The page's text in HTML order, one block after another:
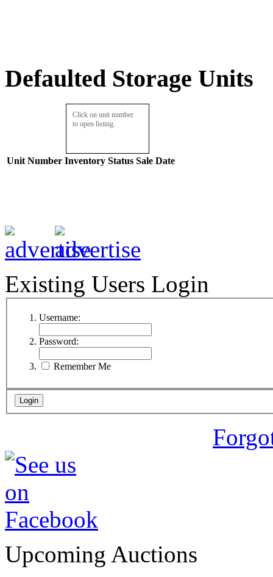
Defaulted Storage Units
Click on unit number
to open listing.
Unit Number Inventory Status Sale Date
Existing Users Login
Username:
Password:
Remember Me
Upcoming Auctions